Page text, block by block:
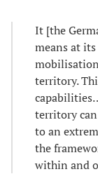
It [the
means at
territory.
territory
to an
the
within and